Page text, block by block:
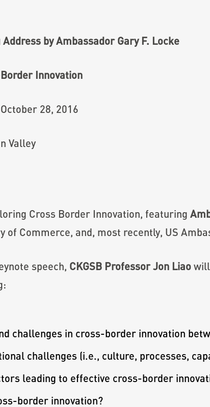
by Ambassador Gary F. Locke
Innovation
28, 2016
Valley
Cross Border Innovation, featuring
of Commerce, and, most recently, US
speech, CKGSB Professor Jon Liao
challenges in cross-border innovation
challenges (i.e., culture, processes,
leading to effective cross-border
border innovation?